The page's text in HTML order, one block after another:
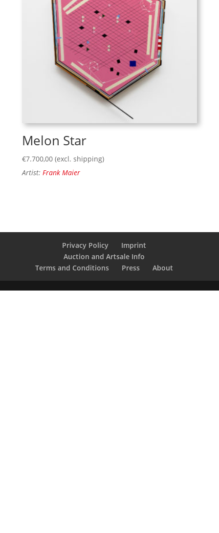
Melon Star
€7.700,00 (excl. shipping)
Artist: Frank Maier
Privacy Policy
Imprint
Auction and Artsale Info
Terms and Conditions
Press About